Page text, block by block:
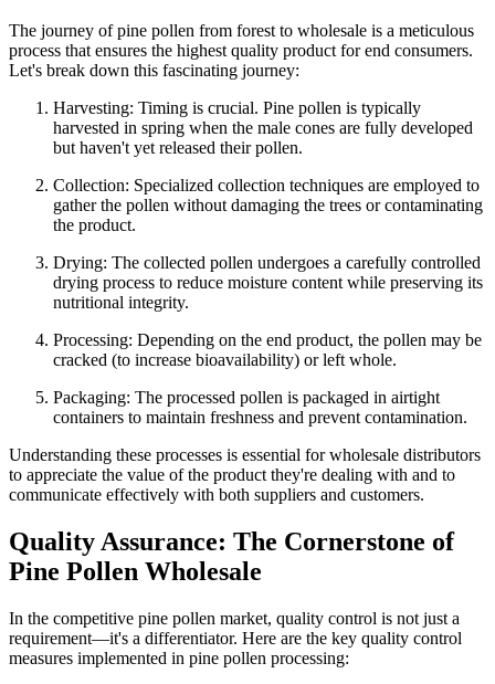
The journey of pine pollen from forest to wholesale is a meticulous
process that ensures the highest quality product for end consumers.
Let's break down this fascinating journey:
Harvesting: Timing is crucial. Pine pollen is typically
harvested in spring when the male cones are fully developed
but haven't yet released their pollen.
Collection: Specialized collection techniques are employed to
gather the pollen without damaging the trees or contaminating
the product.
Drying: The collected pollen undergoes a carefully controlled
drying process to reduce moisture content while preserving its
nutritional integrity.
Processing: Depending on the end product, the pollen may be
cracked (to increase bioavailability) or left whole.
Packaging: The processed pollen is packaged in airtight
containers to maintain freshness and prevent contamination.
Understanding these processes is essential for wholesale distributors
to appreciate the value of the product they're dealing with and to
communicate effectively with both suppliers and customers.
Quality Assurance: The Cornerstone of
Pine Pollen Wholesale
In the competitive pine pollen market, quality control is not just a
requirement—it's a differentiator. Here are the key quality control
measures implemented in pine pollen processing: